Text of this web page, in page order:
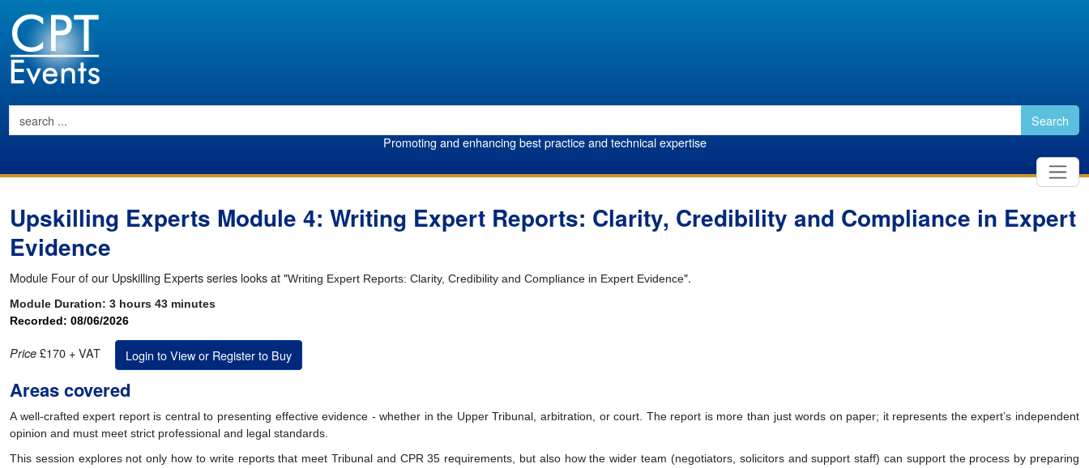
Search
Promoting and enhancing best practice and technical expertise
Upskilling Experts Module 4: Writing Expert Reports: Clarity, Credibility and Compliance in Expert
Evidence
Module Four of our Upskilling Experts series looks at "Writing Expert Reports: Clarity, Credibility and Compliance in Expert Evidence".
Module Duration: 3 hours 43 minutes
Recorded: 08/06/2026
Price £170 + VAT Login to View or Register to Buy
Areas covered
A well-crafted expert report is central to presenting effective evidence - whether in the Upper Tribunal, arbitration, or court. The report is more than just words on paper; it represents the expert’s independent
opinion and must meet strict professional and legal standards.
This session explores not only how to write reports that meet Tribunal and CPR 35 requirements, but also how the wider team (negotiators, solicitors and support staff) can support the process by preparing